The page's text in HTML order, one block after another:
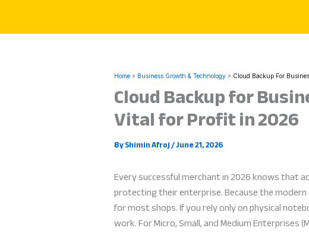
content
Home Business Growth & Technology Cloud Backup For
Cloud Backup for
Vital for Profit in 2026
ByShimin Afroj/June 21, 2026
Every successful merchant in 2026 knows that
protecting their enterprise. Because the
for most shops. If you rely only on physical
work. For Micro, Small, and Medium